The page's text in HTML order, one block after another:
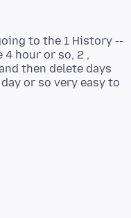
to the 1 History --
hour or so, 2 ,
then delete days
or so very easy to